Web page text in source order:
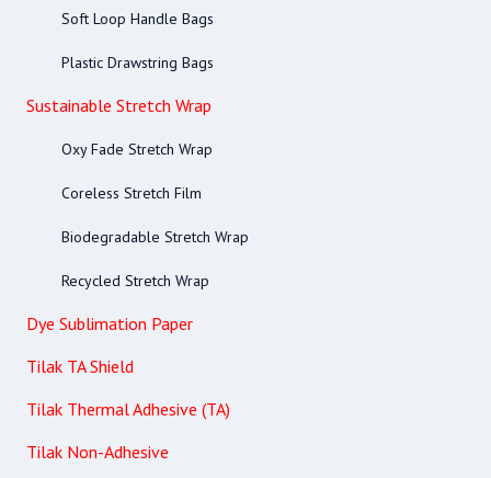
Soft Loop Handle Bags
Plastic Drawstring Bags
Sustainable Stretch Wrap
Oxy Fade Stretch Wrap
Coreless Stretch Film
Biodegradable Stretch Wrap
Recycled Stretch Wrap
Dye Sublimation Paper
Tilak TA Shield
Tilak Thermal Adhesive (TA)
Tilak Non-Adhesive